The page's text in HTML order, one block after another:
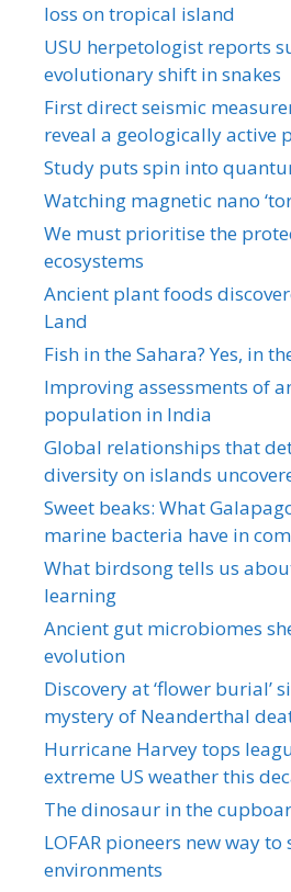
loss on tropical island
USU herpetologist reports
evolutionary shift in snakes
First direct seismic
reveal a geologically active
Study puts spin into
Watching magnetic nano
We must prioritise the
ecosystems
Ancient plant foods
Land
Fish in the Sahara? Yes, in
Improving assessments of
population in India
Global relationships that
diversity on islands
Sweet beaks: What
marine bacteria have in
What birdsong tells us
learning
Ancient gut microbiomes
evolution
Discovery at ‘flower burial’
mystery of Neanderthal
Hurricane Harvey tops
extreme US weather this
The dinosaur in the
LOFAR pioneers new way
environments